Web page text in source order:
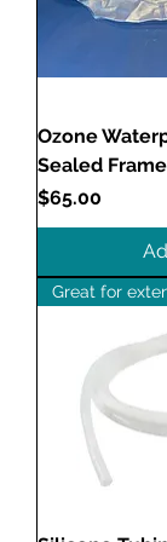
Ozone
Sealed Frame
Price
$65.00
Great for